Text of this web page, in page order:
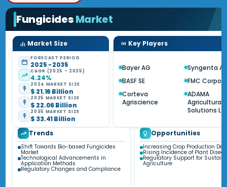
FungicidesMarket
Market Size
FORECAST PERIOD
2025 - 2035
CAGR (2025 - 2035)
4.24%
2024 MARKET SIZE
$ 21.16 Billion
2025 MARKET SIZE
$ 22.06 Billion
2035 MARKET SIZE
$ 33.41 Billion
Key Players
Bayer AG
Syngenta
BASF SE
FMC
Corteva
Agriscience
ADAMA
Agricultural
Solutions
Trends
Shift Towards Bio-based Fungicides
Market
Technological Advancements in
Application Methods
Regulatory Changes and Compliance
Opportunities
Increasing Crop Production
Rising Incidence of Plant
Regulatory Support for
Agriculture